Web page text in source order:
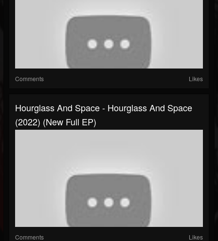
Comments Likes
Hourglass And Space - Hourglass And Space
(2022) (New Full EP)
Comments Likes